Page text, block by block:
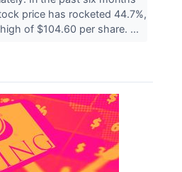
price has rocketed 44.7%,
of $104.60 per share. ...